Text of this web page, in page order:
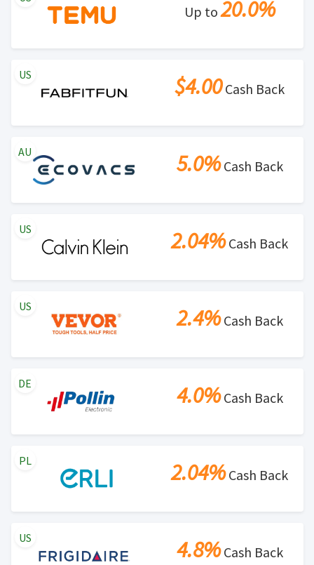
Up to20.0%
$4.00Cash Back
US
5.0%Cash Back
AU
2.04%Cash Back
US
2.4%Cash Back
US
4.0%Cash Back
DE
2.04%Cash Back
PL
4.8%Cash Back
US